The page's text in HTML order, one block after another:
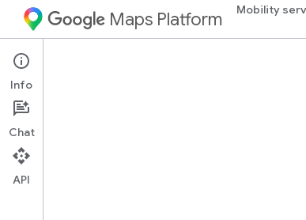
Maps Platform Mobility
Mobility Services Consumer
Overview iOS
Info
Chat
API